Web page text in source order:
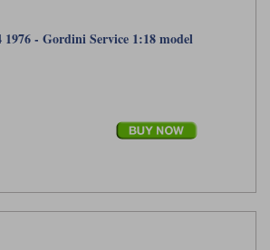
- Gordini Service 1:18 model